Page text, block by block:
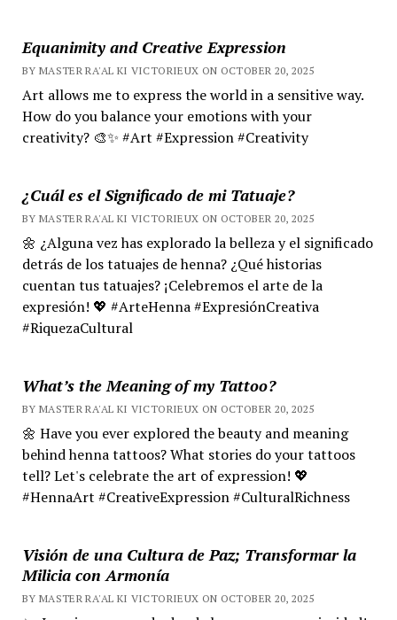
Equanimity and Creative Expression
BY MASTER RA'AL KI VICTORIEUX ON OCTOBER 20, 2025
Art allows me to express the world in a sensitive way.
How do you balance your emotions with your
creativity? 🎨✨ #Art #Expression #Creativity
¿Cuál es el Significado de mi Tatuaje?
BY MASTER RA'AL KI VICTORIEUX ON OCTOBER 20, 2025
🌼 ¿Alguna vez has explorado la belleza y el significado
detrás de los tatuajes de henna? ¿Qué historias
cuentan tus tatuajes? ¡Celebremos el arte de la
expresión! 💖 #ArteHenna #ExpresiónCreativa
#RiquezaCultural
What’s the Meaning of my Tattoo?
BY MASTER RA'AL KI VICTORIEUX ON OCTOBER 20, 2025
🌼 Have you ever explored the beauty and meaning
behind henna tattoos? What stories do your tattoos
tell? Let's celebrate the art of expression! 💖
#HennaArt #CreativeExpression #CulturalRichness
Visión de una Cultura de Paz; Transformar la
Milicia con Armonía
BY MASTER RA'AL KI VICTORIEUX ON OCTOBER 20, 2025